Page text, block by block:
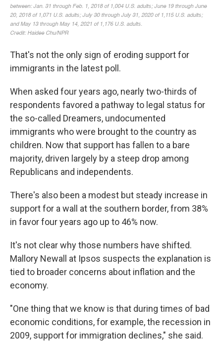
That's not the only sign of eroding support for
immigrants in the latest poll.
When asked four years ago, nearly two-thirds of
respondents favored a pathway to legal status for
the so-called Dreamers, undocumented
immigrants who were brought to the country as
children. Now that support has fallen to a bare
majority, driven largely by a steep drop among
Republicans and independents.
There's also been a modest but steady increase in
support for a wall at the southern border, from 38%
in favor four years ago up to 46% now.
It's not clear why those numbers have shifted.
Mallory Newall at Ipsos suspects the explanation is
tied to broader concerns about inflation and the
economy.
"One thing that we know is that during times of bad
economic conditions, for example, the recession in
2009, support for immigration declines," she said.